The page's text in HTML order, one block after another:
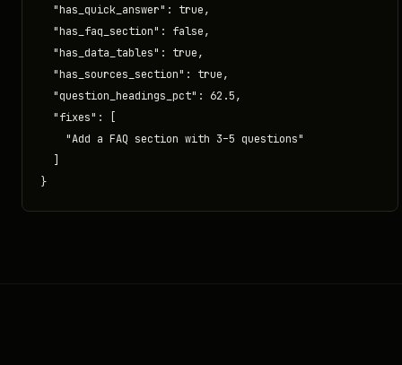
  "has_quick_answer": true,
  "has_faq_section": false,
  "has_data_tables": true,
  "has_sources_section": true,
  "question_headings_pct": 62.5,
  "fixes": [
    "Add a FAQ section with 3–5 questions"
}